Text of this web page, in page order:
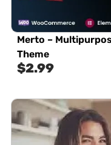
Merto –
Theme
$2.99